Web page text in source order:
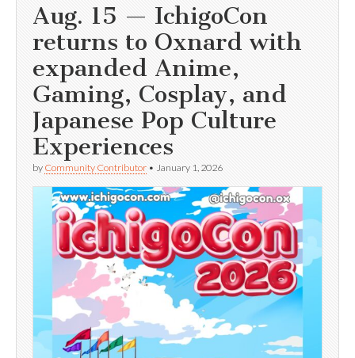
Aug. 15 — IchigoCon
returns to Oxnard with
expanded Anime,
Gaming, Cosplay, and
Japanese Pop Culture
Experiences
by Community Contributor • January 1, 2026